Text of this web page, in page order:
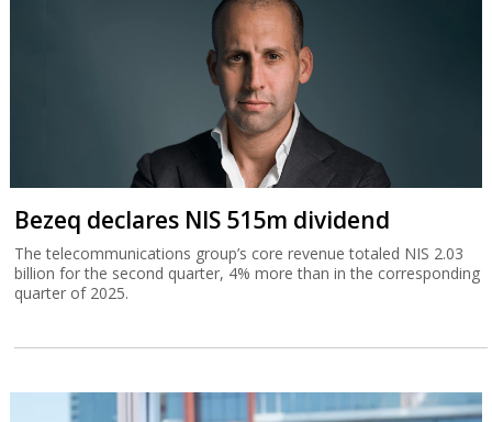
Bezeq declares NIS 515m dividend
The telecommunications group’s core revenue totaled NIS 2.03
billion for the second quarter, 4% more than in the corresponding
quarter of 2025.